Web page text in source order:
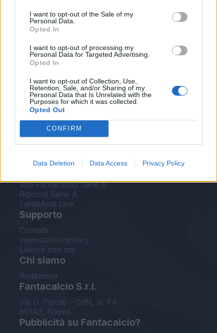
I want to opt-out of the Sale of my
Personal Data.
Opted In
I want to opt-out of processing my
Personal Data for Targeted Advertising.
Opted In
I want to opt-out of Collection, Use,
Retention, Sale, and/or Sharing of my
Personal Data that Is Unrelated with the
Purposes for which it was collected.
Opted Out
CONFIRM
Data Deletion Data Access Privacy Policy
Le nostre app
Fantacalcio® Serie A Enilive
Leghe Fantacalcio® Serie A Enilive
EuroLeghe Fantacalcio®
Guida per l'asta perfetta
FantaAsta Live
FantaAsta Buzz
Strumenti
Voti Fantacalcio Serie A
Rigoristi Serie A
FantaAsta Live
Supporto
Contatti
Impostazioni privacy
Lavora con noi
Chi siamo
Redazione
Fantacalcio S.r.l.
Via G. Porzio - CdN, Is. F4
80143, Napoli
Pubblicità su Fantacalcio?